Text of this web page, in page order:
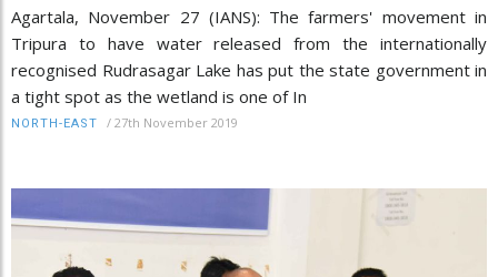
Agartala, November 27 (IANS): The farmers' movement in
Tripura to have water released from the internationally
recognised Rudrasagar Lake has put the state government in
a tight spot as the wetland is one of In
NORTH-EAST / 27th November 2019